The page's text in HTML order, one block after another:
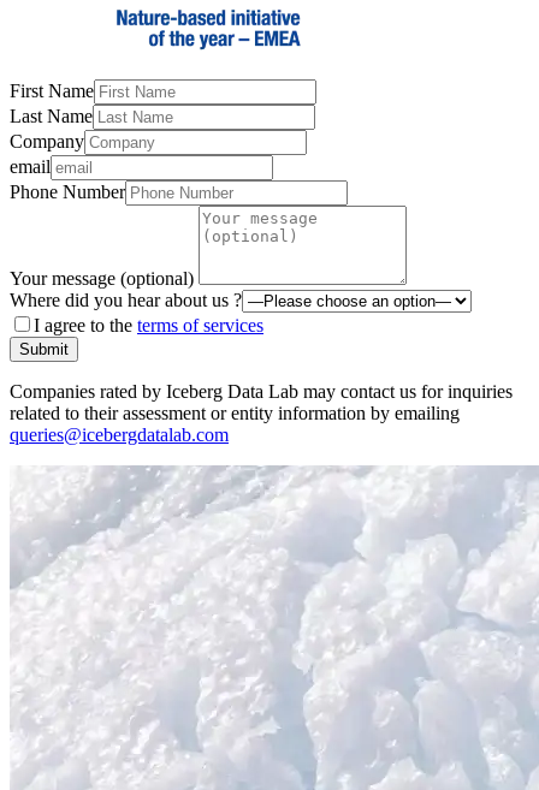
First Name
Last Name
Company
email
Phone Number
Your message (optional)
Where did you hear about us ?
I agree to the terms of services
Submit
Companies rated by Iceberg Data Lab may contact us for inquiries
related to their assessment or entity information by emailing
queries@icebergdatalab.com